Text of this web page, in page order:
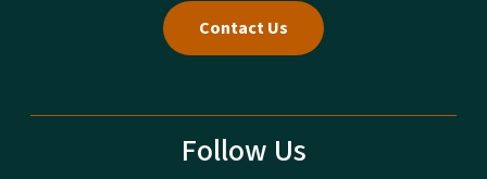
Contact Us
Follow Us